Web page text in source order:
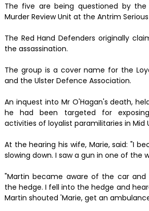
The five are being questioned by the
Murder Review Unit at the Antrim
The Red Hand Defenders originally
the assassination.
The group is a cover name for the
and the Ulster Defence Association.
An inquest into Mr O'Hagan's death,
he had been targeted for
activities of loyalist paramilitaries in Mid
At the hearing his wife, Marie, said: "I
slowing down. I saw a gun in one of the
"Martin became aware of the car and
the hedge. I fell into the hedge and
Martin shouted 'Marie, get an